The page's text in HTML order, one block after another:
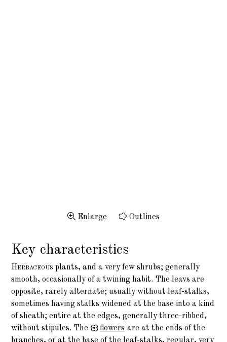
Enlarge Outlines
Key characteristics
Herbaceous plants, and a very few shrubs; generally
smooth, occasionally of a twining habit. The leavs are
opposite, rarely alternate; usually without leaf-stalks,
sometimes having stalks widened at the base into a kind
of sheath; entire at the edges, generally three-ribbed,
without stipules. The
flowers are at the ends of the